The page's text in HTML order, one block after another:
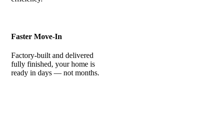
Faster Move-In
Factory-built and delivered
fully finished, your home is
ready in days — not months.